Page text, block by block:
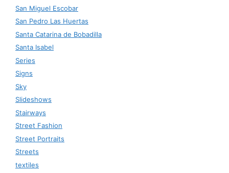
San Miguel Escobar
San Pedro Las Huertas
Santa Catarina de Bobadilla
Santa Isabel
Series
Signs
Sky
Slideshows
Stairways
Street Fashion
Street Portraits
Streets
textiles